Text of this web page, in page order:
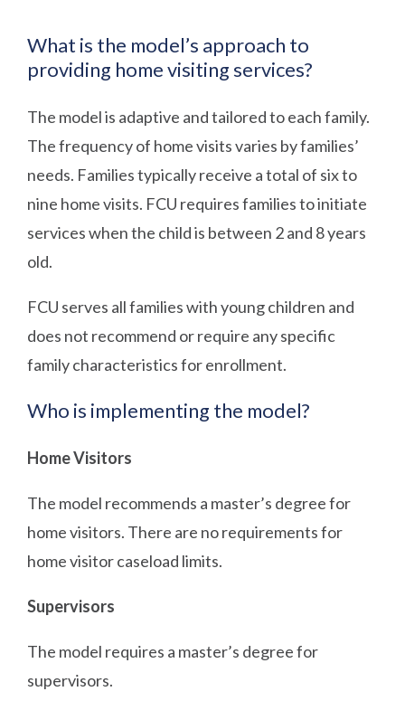
What is the model’s approach to
providing home visiting services?
The model is adaptive and tailored to each family.
The frequency of home visits varies by families’
needs. Families typically receive a total of six to
nine home visits. FCU requires families to initiate
services when the child is between 2 and 8 years
old.
FCU serves all families with young children and
does not recommend or require any specific
family characteristics for enrollment.
Who is implementing the model?
Home Visitors
The model recommends a master’s degree for
home visitors. There are no requirements for
home visitor caseload limits.
Supervisors
The model requires a master’s degree for
supervisors.